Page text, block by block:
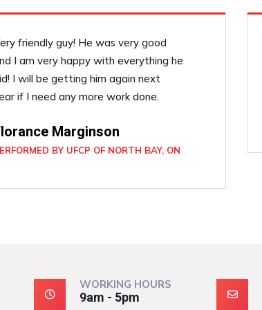
friendly guy! He was very good
I am very happy with everything he
I will be getting him again next
if I need any more work done.
Marginson
BY UFCP OF NORTH BAY, ON
WORKING HOURS
9am - 5pm